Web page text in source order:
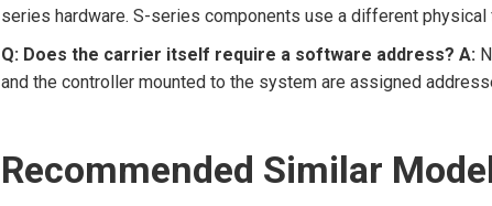
series hardware. S-series components use a different
Q: Does the carrier itself require a software address? A:
and the controller mounted to the system are assigned
Recommended Similar